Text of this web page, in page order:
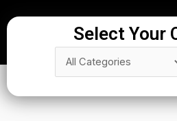
Select Your